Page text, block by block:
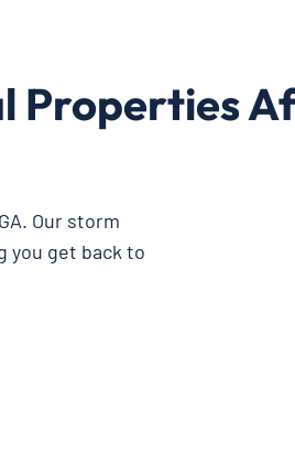
Properties
Our storm
you get back to